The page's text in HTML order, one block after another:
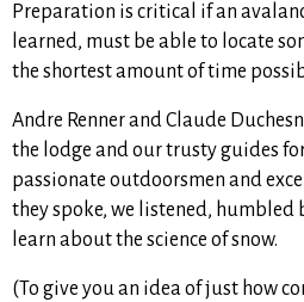
Preparation is critical if an
learned, must be able to locate
the shortest amount of time
Andre Renner and Claude
the lodge and our trusty guides
passionate outdoorsmen and
they spoke, we listened, humbled
learn about the science of snow.
(To give you an idea of just how